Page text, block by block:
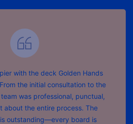
with the deck Golden Hands
the initial consultation to the
was professional, punctual,
about the entire process. The
outstanding—every board is